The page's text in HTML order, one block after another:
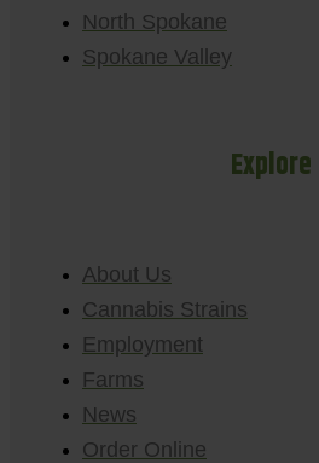
North Spokane
Spokane Valley
Explore
About Us
Cannabis Strains
Employment
Farms
News
Order Online